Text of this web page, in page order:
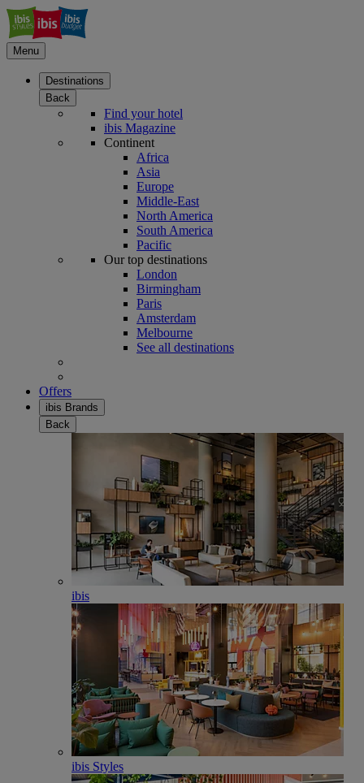
Menu
Destinations
Back
Find your hotel
ibis Magazine
Continent
Africa
Asia
Europe
Middle-East
North America
South America
Pacific
Our top destinations
London
Birmingham
Paris
Amsterdam
Melbourne
See all destinations
Offers
ibis Brands
Back
ibis
ibis Styles